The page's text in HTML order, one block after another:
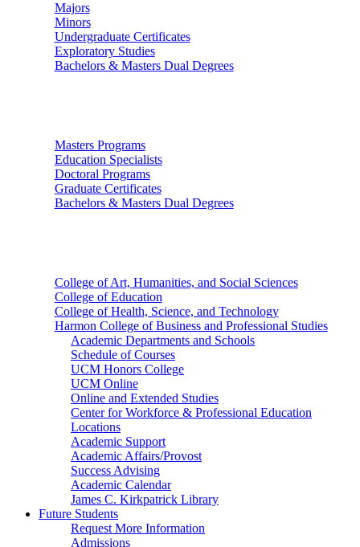
Majors
Minors
Undergraduate Certificates
Exploratory Studies
Bachelors & Masters Dual Degrees
Masters Programs
Education Specialists
Doctoral Programs
Graduate Certificates
Bachelors & Masters Dual Degrees
College of Art, Humanities, and Social Sciences
College of Education
College of Health, Science, and Technology
Harmon College of Business and Professional Studies
Academic Departments and Schools
Schedule of Courses
UCM Honors College
UCM Online
Online and Extended Studies
Center for Workforce & Professional Education
Locations
Academic Support
Academic Affairs/Provost
Success Advising
Academic Calendar
James C. Kirkpatrick Library
Future Students
Request More Information
Admissions